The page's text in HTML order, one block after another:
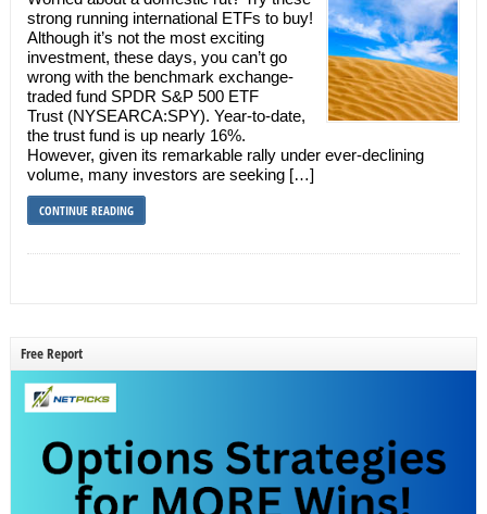
strong running international ETFs to buy!
Although it’s not the most exciting
investment, these days, you can’t go
wrong with the benchmark exchange-
traded fund SPDR S&P 500 ETF
Trust (NYSEARCA:SPY). Year-to-date,
the trust fund is up nearly 16%.
However, given its remarkable rally under ever-declining
volume, many investors are seeking […]
CONTINUE READING
Free Report